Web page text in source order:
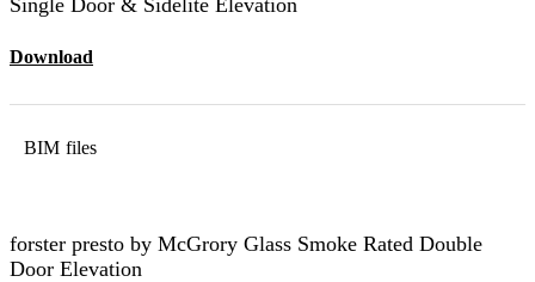
Download
BIM files
forster presto by McGrory Glass Smoke Rated Double
Door Elevation